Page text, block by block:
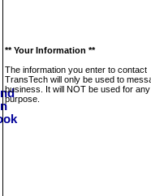
** Your Information **
The information you enter to contact
TransTech will only be used to
business. It will NOT be used for
purpose.